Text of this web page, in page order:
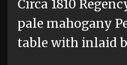
Circa 1810
pale mahogany
table with inlaid